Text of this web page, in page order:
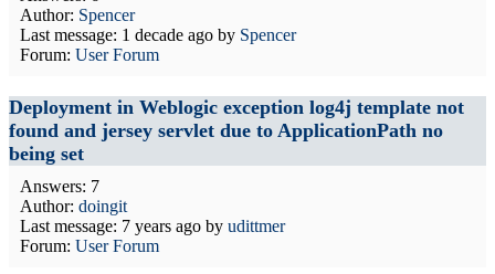
Author: Spencer
Last message: 1 decade ago by Spencer
Forum: User Forum
Deployment in Weblogic exception log4j template not
found and jersey servlet due to ApplicationPath no
being set
Answers: 7
Author: doingit
Last message: 7 years ago by udittmer
Forum: User Forum